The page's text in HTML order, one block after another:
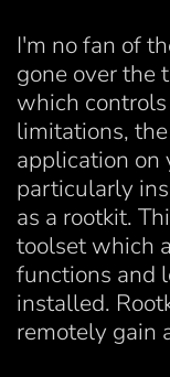
I'm no fan of
gone over the
which
limitations,
application on
particularly
as a rootkit.
toolset which
functions and
installed.
remotely gain